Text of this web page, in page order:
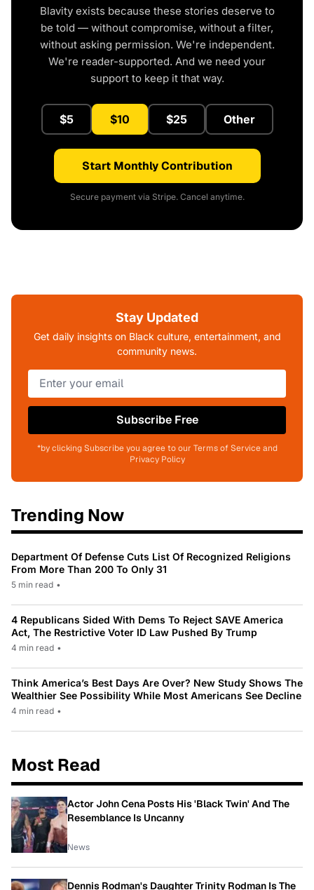
Blavity exists because these stories deserve to
be told — without compromise, without a filter,
without asking permission. We're independent.
We're reader-supported. And we need your
support to keep it that way.
$5 $10 $25 Other
Start Monthly Contribution
Secure payment via Stripe. Cancel anytime.
Stay Updated
Get daily insights on Black culture, entertainment, and
community news.
Subscribe Free
*by clicking Subscribe you agree to our Terms of Service and
Privacy Policy
Trending Now
Department Of Defense Cuts List Of Recognized Religions
From More Than 200 To Only 31
5 min read •
4 Republicans Sided With Dems To Reject SAVE America
Act, The Restrictive Voter ID Law Pushed By Trump
4 min read •
Think America’s Best Days Are Over? New Study Shows The
Wealthier See Possibility While Most Americans See Decline
4 min read •
Most Read
Actor John Cena Posts His 'Black Twin' And The
Resemblance Is Uncanny
News
Dennis Rodman's Daughter Trinity Rodman Is The